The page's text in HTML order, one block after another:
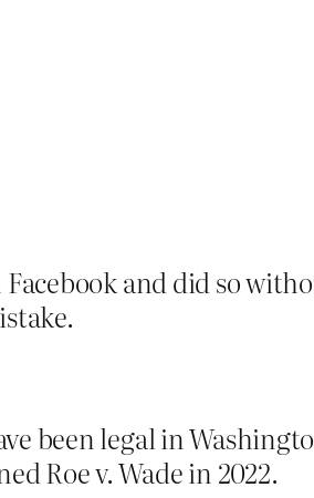
and did so
been legal in
Roe v. Wade in 2022.